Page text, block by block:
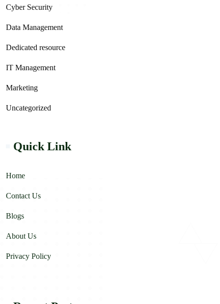
Cyber Security
Data Management
Dedicated resource
IT Management
Marketing
Uncategorized
Quick Link
Home
Contact Us
Blogs
About Us
Privacy Policy